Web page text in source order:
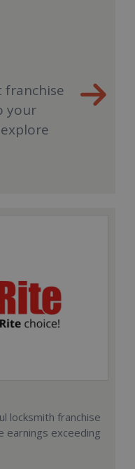
franchise
your
locksmith franchise
earnings exceeding